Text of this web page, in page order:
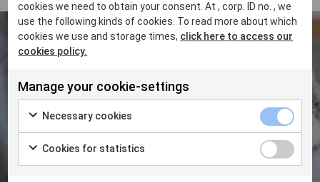
Do you want to know more about
how VetFamily can support you?
Get in touch at
contact@vetfamily.com
cookies we need to obtain your consent. At , corp. ID no. , we
use the following kinds of cookies. To read more about which
cookies we use and storage times, click here to access our
cookies policy.
Manage your cookie-settings
Necessary cookies
Cookies for statistics